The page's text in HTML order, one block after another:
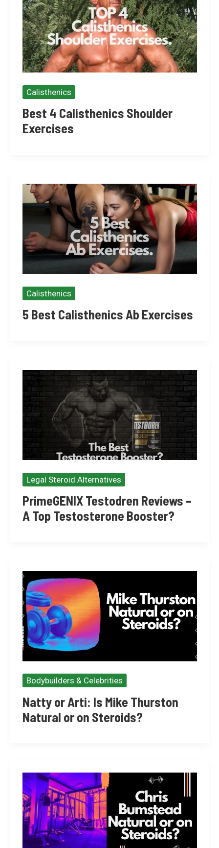
Calisthenics
Best 4 Calisthenics Shoulder
Exercises
Calisthenics
5 Best Calisthenics Ab Exercises
Legal Steroid Alternatives
PrimeGENIX Testodren Reviews –
A Top Testosterone Booster?
Bodybuilders & Celebrities
Natty or Arti: Is Mike Thurston
Natural or on Steroids?